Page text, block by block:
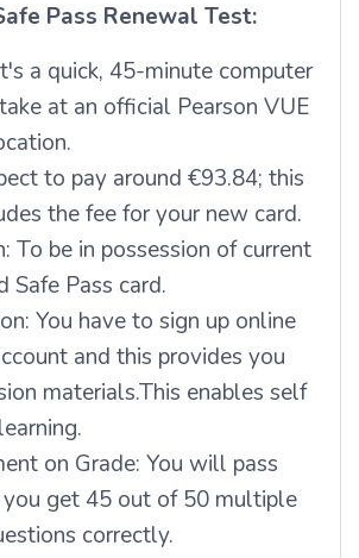
Pass Renewal Test:
a quick, 45-minute computer
at an official Pearson VUE
to pay around €93.84; this
the fee for your new card.
To be in possession of current
Safe Pass card.
You have to sign up online
and this provides you
materials.This enables self
on Grade: You will pass
get 45 out of 50 multiple
correctly.